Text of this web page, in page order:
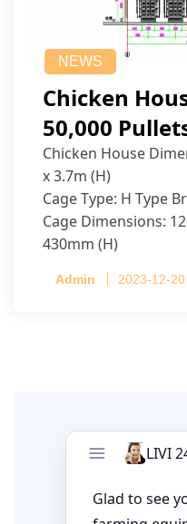
NEWS
Chicken
50,000
Chicken House
x 3.7m (H)
Cage Type: H Type
Cage Dimensions:
430mm (H)
per cage
Admin 2023-12-20
Leave